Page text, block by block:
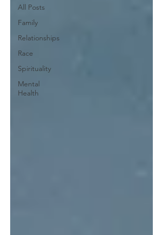
All Posts
Family
Relationships
Race
Spirituality
Mental
Health